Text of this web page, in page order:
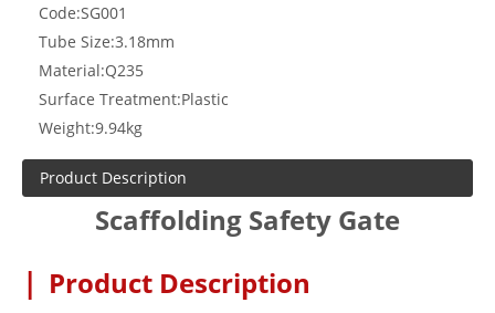
Code:SG001
Tube Size:3.18mm
Material:Q235
Surface Treatment:Plastic
Weight:9.94kg
Product Description
Scaffolding Safety Gate
| Product Description